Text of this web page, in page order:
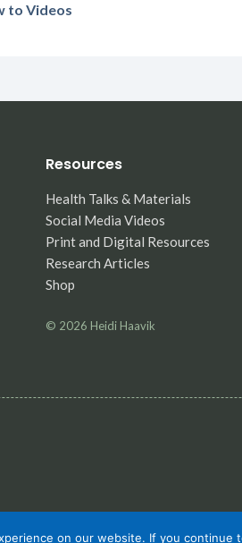
to Videos
Resources
Health Talks & Materials
Social Media Videos
Print and Digital Resources
Research Articles
Shop
© 2026 Heidi Haavik
on our website. If you